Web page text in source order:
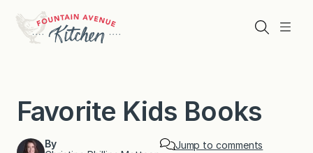
content
Menu
Search
Favorite Kids Books
By
Jump to comments